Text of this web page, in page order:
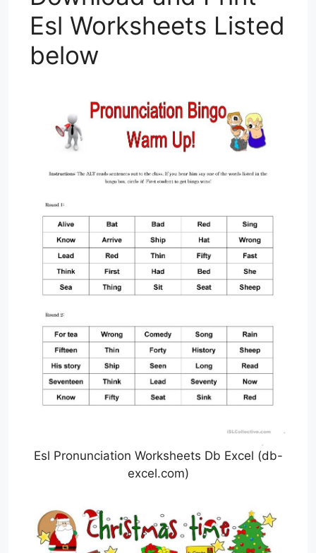
Esl Worksheets Listed
below
Esl Pronunciation Worksheets Db Excel (db-
excel.com)